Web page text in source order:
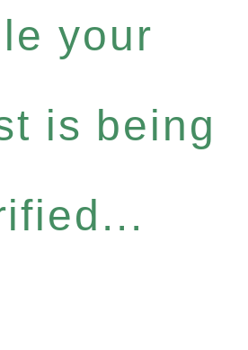
your
is being